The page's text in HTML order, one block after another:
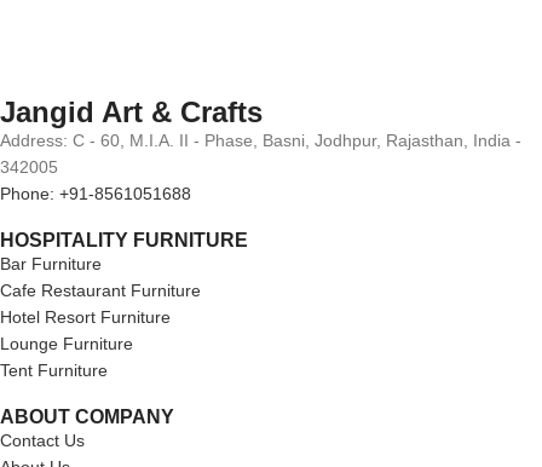
Jangid Art & Crafts
Address: C - 60, M.I.A. II - Phase, Basni, Jodhpur, Rajasthan, India -
342005
Phone: +91-8561051688
HOSPITALITY FURNITURE
Bar Furniture
Cafe Restaurant Furniture
Hotel Resort Furniture
Lounge Furniture
Tent Furniture
ABOUT COMPANY
Contact Us